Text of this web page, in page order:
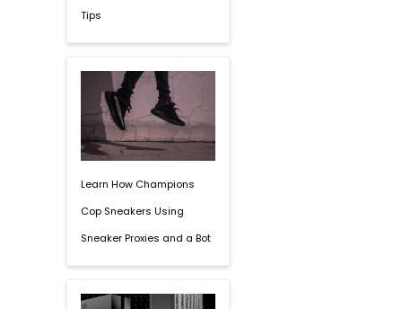
Tips
Learn How Champions
Cop Sneakers Using
Sneaker Proxies and a Bot